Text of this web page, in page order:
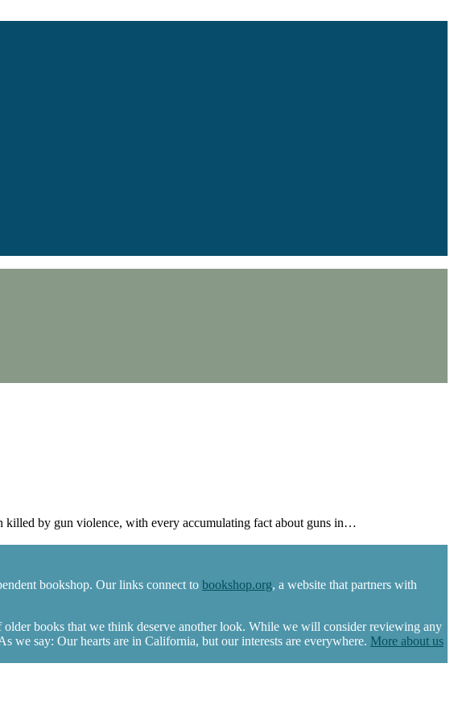
by gun violence, with every accumulating fact about guns in…
bookshop. Our links connect to bookshop.org, a website that partners with
books that we think deserve another look. While we will consider reviewing any
we say: Our hearts are in California, but our interests are everywhere. More about us